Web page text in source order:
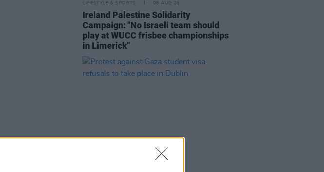
LIFESTYLE & SPORTS 06 AUG 26
Ireland Palestine Solidarity
Campaign: "No Israeli team should
play at WUCC frisbee championships
in Limerick"